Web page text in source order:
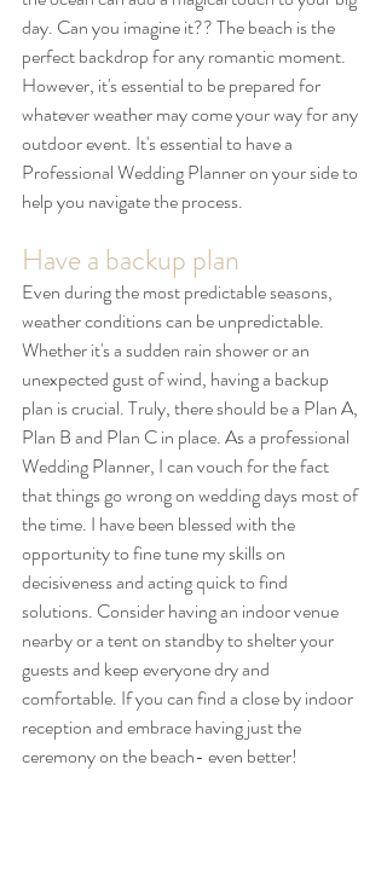
day. Can you imagine it?? The beach is the
perfect backdrop for any romantic moment.
However, it's essential to be prepared for
whatever weather may come your way for any
outdoor event. It's essential to have a
Professional Wedding Planner on your side to
help you navigate the process.
Have a backup plan
Even during the most predictable seasons,
weather conditions can be unpredictable.
Whether it's a sudden rain shower or an
unexpected gust of wind, having a backup
plan is crucial. Truly, there should be a Plan A,
Plan B and Plan C in place. As a professional
Wedding Planner, I can vouch for the fact
that things go wrong on wedding days most of
the time. I have been blessed with the
opportunity to fine tune my skills on
decisiveness and acting quick to find
solutions. Consider having an indoor venue
nearby or a tent on standby to shelter your
guests and keep everyone dry and
comfortable. If you can find a close by indoor
reception and embrace having just the
ceremony on the beach- even better!